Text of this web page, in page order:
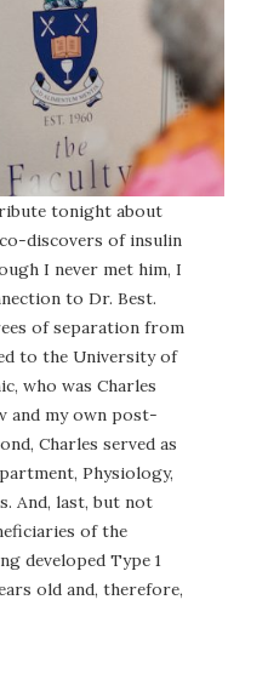
tonight about
discovers of insulin
I never met him, I
to Dr. Best.
of separation from
to the University of
who was Charles
and my own post-
Charles served as
Physiology,
And, last, but not
of the
developed Type 1
old and, therefore,